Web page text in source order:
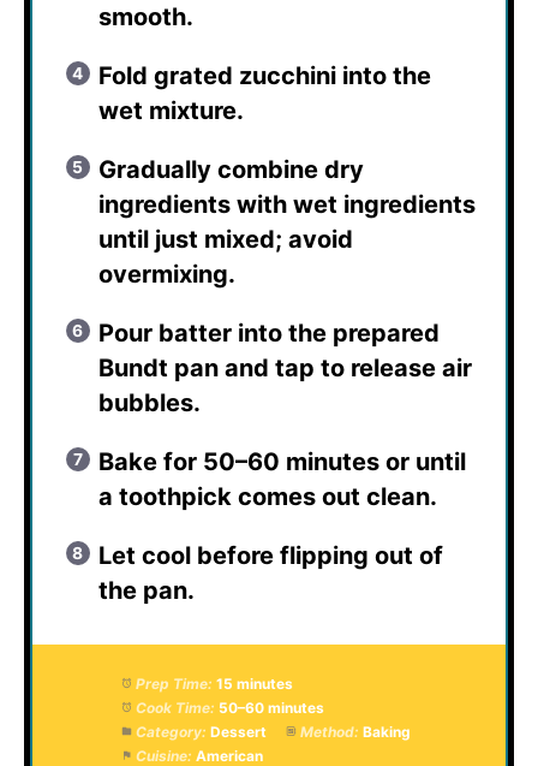
smooth.
Fold grated zucchini into the
wet mixture.
Gradually combine dry
ingredients with wet ingredients
until just mixed; avoid
overmixing.
Pour batter into the prepared
Bundt pan and tap to release air
bubbles.
Bake for 50–60 minutes or until
a toothpick comes out clean.
Let cool before flipping out of
the pan.
Prep Time: 15 minutes
Cook Time: 50–60 minutes
Category: Dessert Method: Baking
Cuisine: American